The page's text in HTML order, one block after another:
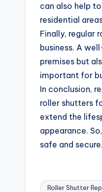
can also help
residential
Finally, regular
business. A
premises but
important for
In conclusion,
roller shutters
extend the
appearance.
safe and secure.
Roller Shutter